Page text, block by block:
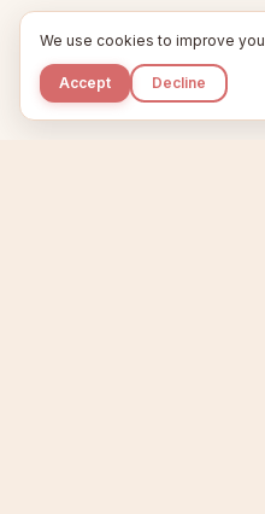
We use cookies to improve
Accept Decline